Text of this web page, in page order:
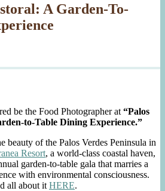
A Garden-To-
be the Food Photographer at “Palos
to-Table Dining Experience.”
beauty of the Palos Verdes Peninsula in
Resort, a world-class coastal haven,
garden-to-table gala that marries a
with environmental consciousness.
all about it HERE.